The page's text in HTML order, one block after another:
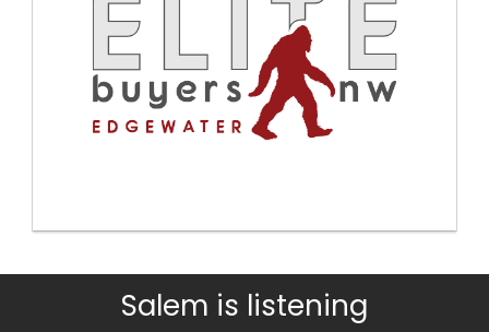
Salem is listening